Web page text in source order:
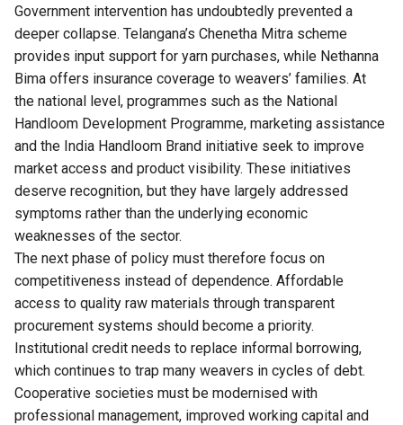
Government intervention has undoubtedly prevented a
deeper collapse. Telangana’s Chenetha Mitra scheme
provides input support for yarn purchases, while Nethanna
Bima offers insurance coverage to weavers’ families. At
the national level, programmes such as the National
Handloom Development Programme, marketing assistance
and the India Handloom Brand initiative seek to improve
market access and product visibility. These initiatives
deserve recognition, but they have largely addressed
symptoms rather than the underlying economic
weaknesses of the sector.
The next phase of policy must therefore focus on
competitiveness instead of dependence. Affordable
access to quality raw materials through transparent
procurement systems should become a priority.
Institutional credit needs to replace informal borrowing,
which continues to trap many weavers in cycles of debt.
Cooperative societies must be modernised with
professional management, improved working capital and